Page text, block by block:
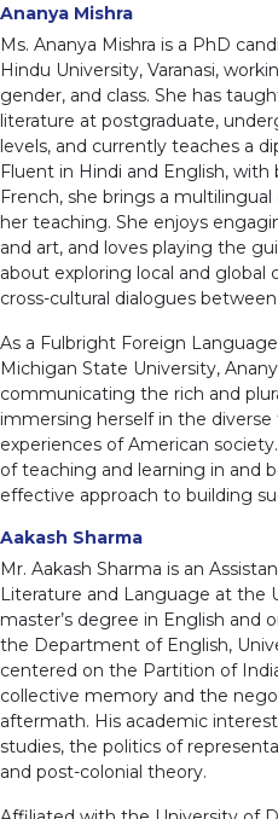
Ananya Mishra
Ms. Ananya Mishra is a PhD
Hindu University, Varanasi,
gender, and class. She has
literature at postgraduate,
levels, and currently teaches a
Fluent in Hindi and English,
French, she brings a
her teaching. She enjoys
and art, and loves playing the
about exploring local and global
cross-cultural dialogues
As a Fulbright Foreign
Michigan State University,
communicating the rich and
immersing herself in the diverse
experiences of American
of teaching and learning in and
effective approach to building
Aakash Sharma
Mr. Aakash Sharma is an
Literature and Language at the
master’s degree in English and
the Department of English,
centered on the Partition of
collective memory and the
aftermath. His academic
studies, the politics of
and post-colonial theory.